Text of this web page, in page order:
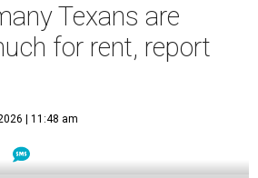
Texans are
for rent, report
| 11:48 am